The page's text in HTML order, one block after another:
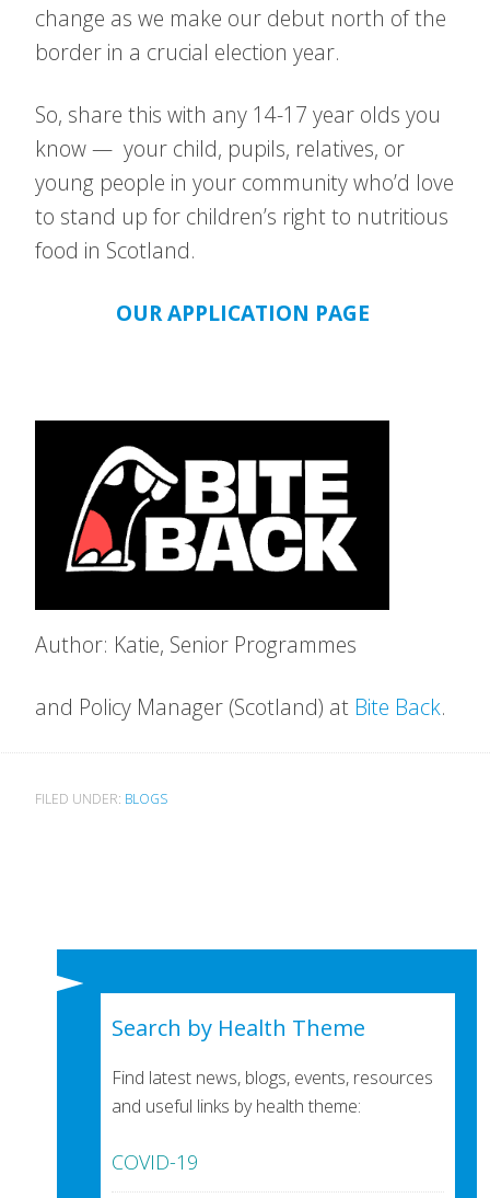
change as we make our debut north of the
border in a crucial election year.
So, share this with any 14-17 year olds you
know — your child, pupils, relatives, or
young people in your community who’d love
to stand up for children’s right to nutritious
food in Scotland.
OUR APPLICATION PAGE
Author: Katie, Senior Programmes
and Policy Manager (Scotland) at Bite Back.
FILED UNDER: BLOGS
Search by Health Theme
Find latest news, blogs, events, resources
and useful links by health theme:
COVID-19